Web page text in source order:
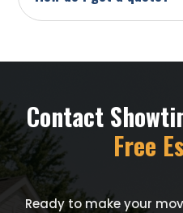
Contact
Free
Ready to make your